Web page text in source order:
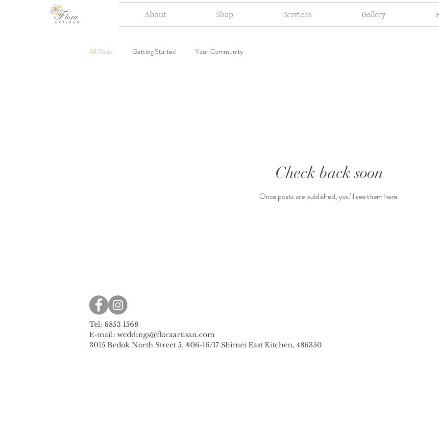
About Shop Services Gallery
All Posts Getting Started Your Community
Check back soon
Once posts are published, you’ll see them here.
Tel: 6853 1568
E-mail: weddings@floraartisan.com
3015 Bedok North Street 5, #06-16/17 Shimei East Kitchen, 486350